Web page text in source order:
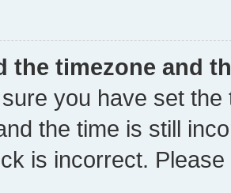
the timezone and
you have set
the time is still
is incorrect.